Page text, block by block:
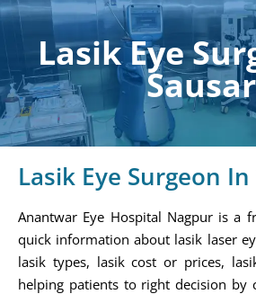
Lasik Eye
Sausar
Lasik Eye Surgeon
Anantwar Eye Hospital Nagpur is a
quick information about lasik laser
lasik types, lasik cost or prices,
helping patients to right decision by